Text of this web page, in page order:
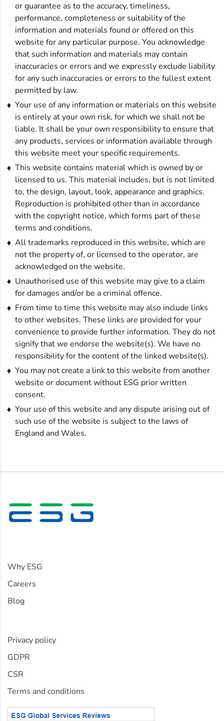
or guarantee as to the accuracy, timeliness,
performance, completeness or suitability of the
information and materials found or offered on this
website for any particular purpose. You acknowledge
that such information and materials may contain
inaccuracies or errors and we expressly exclude liability
for any such inaccuracies or errors to the fullest extent
permitted by law.
Your use of any information or materials on this website
is entirely at your own risk, for which we shall not be
liable. It shall be your own responsibility to ensure that
any products, services or information available through
this website meet your specific requirements.
This website contains material which is owned by or
licensed to us. This material includes, but is not limited
to, the design, layout, look, appearance and graphics.
Reproduction is prohibited other than in accordance
with the copyright notice, which forms part of these
terms and conditions.
All trademarks reproduced in this website, which are
not the property of, or licensed to the operator, are
acknowledged on the website.
Unauthorised use of this website may give to a claim
for damages and/or be a criminal offence.
From time to time this website may also include links
to other websites. These links are provided for your
convenience to provide further information. They do not
signify that we endorse the website(s). We have no
responsibility for the content of the linked website(s).
You may not create a link to this website from another
website or document without ESG prior written
consent.
Your use of this website and any dispute arising out of
such use of the website is subject to the laws of
England and Wales.
Why ESG
Careers
Blog
Privacy policy
GDPR
CSR
Terms and conditions